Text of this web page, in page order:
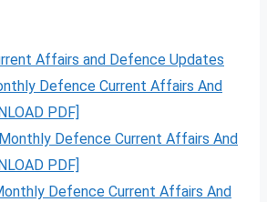
Affairs and Defence Updates
Defence Current Affairs And
PDF]
Defence Current Affairs And
PDF]
Defence Current Affairs And